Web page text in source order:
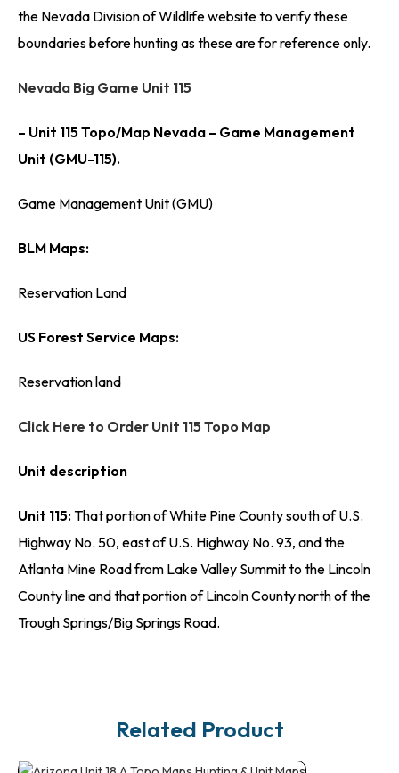
the Nevada Division of Wildlife website to verify these
boundaries before hunting as these are for reference only.
Nevada Big Game Unit 115
– Unit 115 Topo/Map Nevada – Game Management
Unit (GMU-115).
Game Management Unit (GMU)
BLM Maps:
Reservation Land
US Forest Service Maps:
Reservation land
Click Here to Order Unit 115 Topo Map
Unit description
Unit 115:That portion of White Pine County south of U.S.
Highway No. 50, east of U.S. Highway No. 93, and the
Atlanta Mine Road from Lake Valley Summit to the Lincoln
County line and that portion of Lincoln County north of the
Trough Springs/Big Springs Road.
Related Product